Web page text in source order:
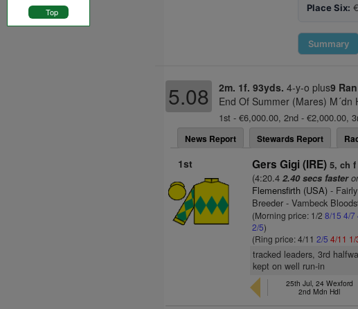
Top
Place Six:
Summary
5.08 2m. 1f. 93yds. 4-y-o plus9 Ran
End Of Summer (Mares)
1st - €6,000.00, 2nd - €2,000.00,
News Report
Stewards Report
1st Gers Gigi (IRE) 5, ch f
(4:20.42.40 secs faster
Flemensfirth (USA) -
Breeder - Vambeck
(Morning price: 1/28/15 4/7
2/5)
(Ring price: 4/112/5 4/11
tracked leaders, 3rd
kept on well run-in
25th Jul, 24 Wexford
2nd Mdn Hdl